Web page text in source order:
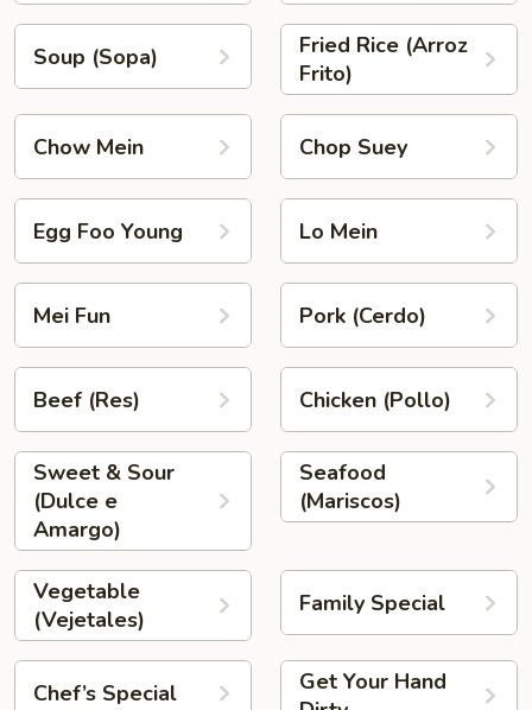
Soup (Sopa)
Fried Rice (Arroz
Frito)
Chow Mein Chop Suey
Egg Foo Young Lo Mein
Mei Fun Pork (Cerdo)
Beef (Res) Chicken (Pollo)
Sweet & Sour
(Dulce e
Amargo)
Seafood
(Mariscos)
Vegetable
(Vejetales)
Family Special
Chef’s Special
Get Your Hand